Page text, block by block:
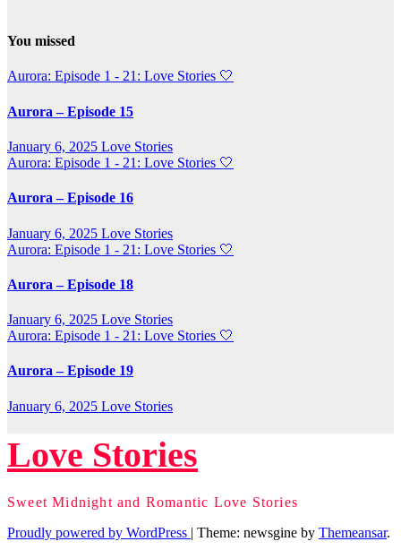
You missed
Aurora: Episode 1 - 21: Love Stories 🤍
Aurora – Episode 15
January 6, 2025 Love Stories
Aurora: Episode 1 - 21: Love Stories 🤍
Aurora – Episode 16
January 6, 2025 Love Stories
Aurora: Episode 1 - 21: Love Stories 🤍
Aurora – Episode 18
January 6, 2025 Love Stories
Aurora: Episode 1 - 21: Love Stories 🤍
Aurora – Episode 19
January 6, 2025 Love Stories
Love Stories
Sweet Midnight and Romantic Love Stories
Proudly powered by WordPress
Theme: newsgine by Themeansar.